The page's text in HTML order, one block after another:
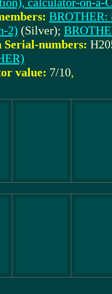
BROTHER:
2) (Silver);
Serial-numbers:
value: 7/10,